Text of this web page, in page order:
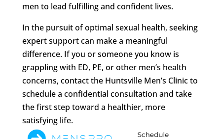
men to lead fulfilling and confident lives.
In the pursuit of optimal sexual health, seeking
expert support can make a meaningful
difference. If you or someone you know is
grappling with ED, PE, or other men’s health
concerns, contact the Huntsville Men’s Clinic to
schedule a confidential consultation and take
the first step toward a healthier, more
satisfying life.